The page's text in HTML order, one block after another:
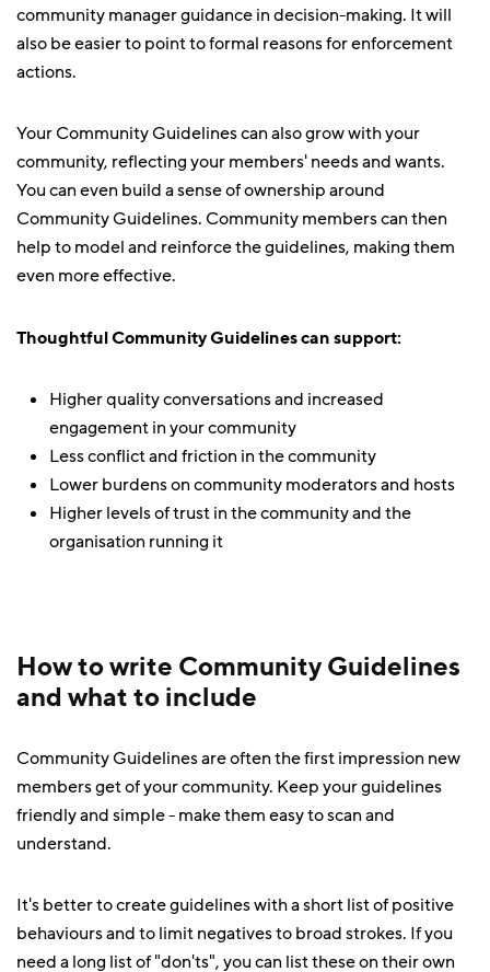
community manager guidance in decision-making. It will
also be easier to point to formal reasons for enforcement
actions.
Your Community Guidelines can also grow with your
community, reflecting your members' needs and wants.
You can even build a sense of ownership around
Community Guidelines. Community members can then
help to model and reinforce the guidelines, making them
even more effective.
Thoughtful Community Guidelines can support:
Higher quality conversations and increased
engagement in your community
Less conflict and friction in the community
Lower burdens on community moderators and hosts
Higher levels of trust in the community and the
organisation running it
How to write Community Guidelines
and what to include
Community Guidelines are often the first impression new
members get of your community. Keep your guidelines
friendly and simple - make them easy to scan and
understand.
It's better to create guidelines with a short list of positive
behaviours and to limit negatives to broad strokes. If you
need a long list of "don'ts", you can list these on their own